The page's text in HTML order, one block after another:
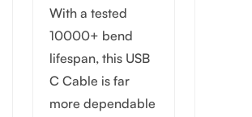
With a tested
10000+ bend
lifespan, this USB
C Cable is far
more dependable